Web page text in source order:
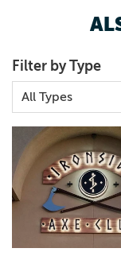
Filter by Type